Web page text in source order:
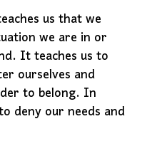
us that we
we are in or
It teaches us to
ourselves and
to belong. In
deny our needs and